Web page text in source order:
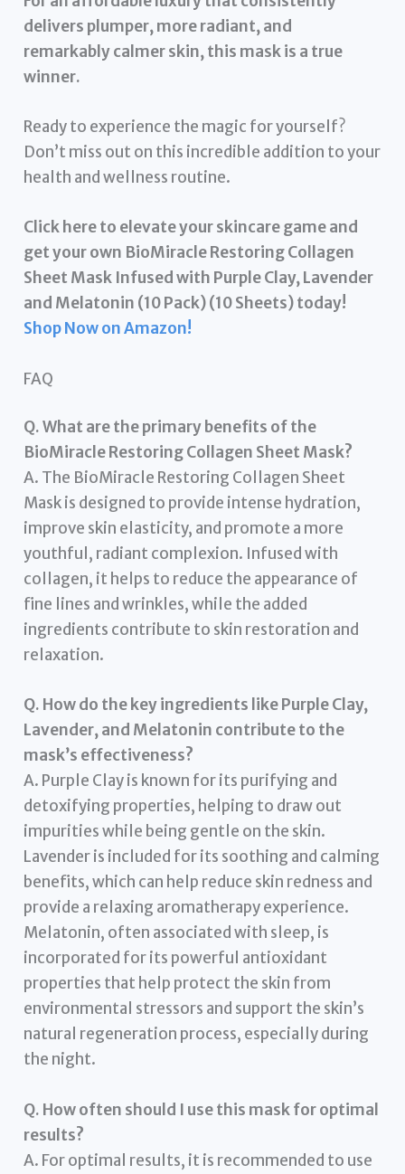
delivers plumper, more radiant, and
remarkably calmer skin, this mask is a true
winner.
Ready to experience the magic for yourself?
Don’t miss out on this incredible addition to your
health and wellness routine.
Click here to elevate your skincare game and
get your own BioMiracle Restoring Collagen
Sheet Mask Infused with Purple Clay, Lavender
and Melatonin (10 Pack) (10 Sheets) today!
Shop Now on Amazon!
FAQ
Q. What are the primary benefits of the
BioMiracle Restoring Collagen Sheet Mask?
A. The BioMiracle Restoring Collagen Sheet
Mask is designed to provide intense hydration,
improve skin elasticity, and promote a more
youthful, radiant complexion. Infused with
collagen, it helps to reduce the appearance of
fine lines and wrinkles, while the added
ingredients contribute to skin restoration and
relaxation.
Q. How do the key ingredients like Purple Clay,
Lavender, and Melatonin contribute to the
mask’s effectiveness?
A. Purple Clay is known for its purifying and
detoxifying properties, helping to draw out
impurities while being gentle on the skin.
Lavender is included for its soothing and calming
benefits, which can help reduce skin redness and
provide a relaxing aromatherapy experience.
Melatonin, often associated with sleep, is
incorporated for its powerful antioxidant
properties that help protect the skin from
environmental stressors and support the skin’s
natural regeneration process, especially during
the night.
Q. How often should I use this mask for optimal
results?
A. For optimal results, it is recommended to use